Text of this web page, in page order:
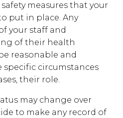
measures that your
put in place. Any
your staff and
of their health
reasonable and
circumstances
their role.
may change over
to make any record of